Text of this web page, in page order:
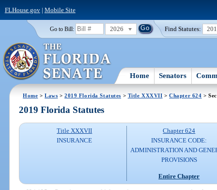
FLHouse.gov| Mobile Site
Go to Bill: 2026 Find Statutes:
Home Senators
Home >Laws >2019 Florida Statutes > Title XXXVII >Chapter 624 >
2019 Florida Statutes
Title XXXVII
INSURANCE
Chapter 624
INSURANCE CODE:
ADMINISTRATION AND
PROVISIONS
Entire Chapter